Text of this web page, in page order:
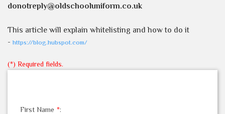
donotreply@oldschooluniform.co.uk
This article will explain whitelisting and how to do it
- https://blog.hubspot.com/
(*) Required fields.
First Name *: